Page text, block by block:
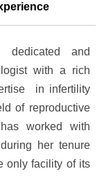
dedicated and
with a rich
in infertility
of reproductive
worked with
her tenure
only facility of its